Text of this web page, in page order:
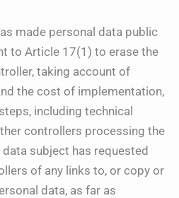
made personal data public
to Article 17(1) to erase the
taking account of
the cost of implementation,
including technical
controllers processing the
subject has requested
of any links to, or copy or
data, as far as